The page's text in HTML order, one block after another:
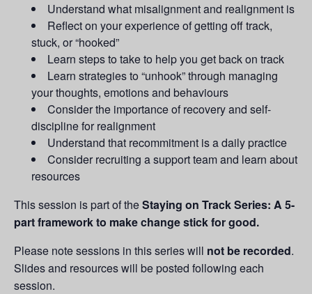
Understand what misalignment and realignment is
Reflect on your experience of getting off track,
stuck, or “hooked”
Learn steps to take to help you get back on track
Learn strategies to “unhook” through managing
your thoughts, emotions and behaviours
Consider the importance of recovery and self-
discipline for realignment
Understand that recommitment is a daily practice
Consider recruiting a support team and learn about
resources
This session is part of theStaying on Track Series: A 5-
part framework to make change stick for good.
Please note sessions in this series will not be recorded.
Slides and resources will be posted following each
session.